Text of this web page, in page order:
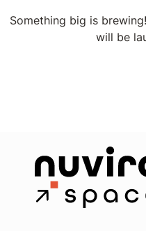
Something big is
will be